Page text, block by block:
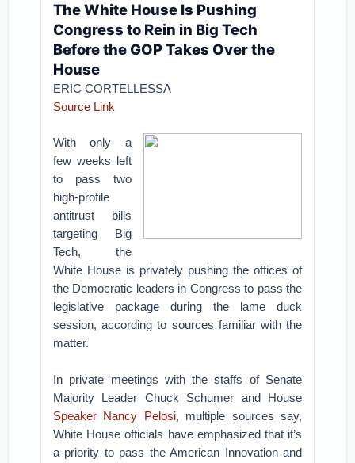
The White House Is Pushing
Congress to Rein in Big Tech
Before the GOP Takes Over the
House
ERIC CORTELLESSA
Source Link
With only a
few weeks left
to pass two
high-profile
antitrust bills
targeting Big
Tech, the
White House is privately pushing the offices of
the Democratic leaders in Congress to pass the
legislative package during the lame duck
session, according to sources familiar with the
matter.
In private meetings with the staffs of Senate
Majority Leader Chuck Schumer and House
Speaker Nancy Pelosi, multiple sources say,
White House officials have emphasized that it’s
a priority to pass the American Innovation and